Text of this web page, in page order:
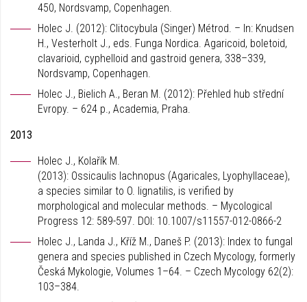
450, Nordsvamp, Copenhagen.
Holec J. (2012): Clitocybula (Singer) Métrod. – In: Knudsen
H., Vesterholt J., eds. Funga Nordica. Agaricoid, boletoid,
clavarioid, cyphelloid and gastroid genera, 338–339,
Nordsvamp, Copenhagen.
Holec J., Bielich A., Beran M. (2012): Přehled hub střední
Evropy. – 624 p., Academia, Praha.
2013
Holec J., Kolařík M.
(2013): Ossicaulis lachnopus (Agaricales, Lyophyllaceae),
a species similar to O. lignatilis, is verified by
morphological and molecular methods. – Mycological
Progress 12: 589-597. DOI: 10.1007/s11557-012-0866-2
Holec J., Landa J., Kříž M., Daneš P. (2013): Index to fungal
genera and species published in Czech Mycology, formerly
Česká Mykologie, Volumes 1–64. – Czech Mycology 62(2):
103–384.